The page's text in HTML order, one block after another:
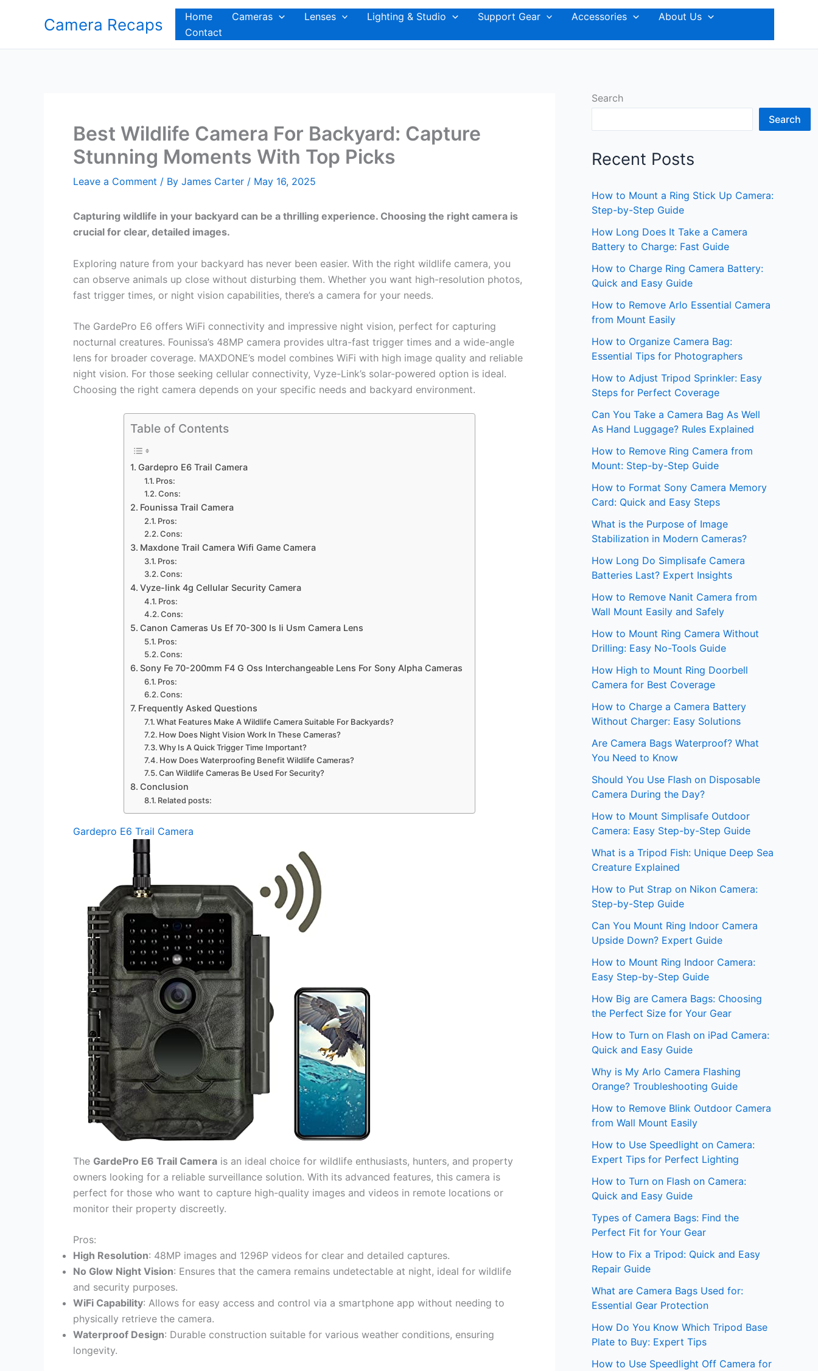
Camera Recaps Home Cameras Lenses Lighting & Studio Support Gear Accessories
About Us
Contact
Best Wildlife Camera For Backyard: Capture
Stunning Moments With Top Picks
Leave a Comment / By James Carter / May 16, 2025
Capturing wildlife in your backyard can be a thrilling experience. Choosing the right camera is
crucial for clear, detailed images.
Exploring nature from your backyard has never been easier. With the right wildlife camera, you
can observe animals up close without disturbing them. Whether you want high-resolution photos,
fast trigger times, or night vision capabilities, there’s a camera for your needs.
The GardePro E6 offers WiFi connectivity and impressive night vision, perfect for capturing
nocturnal creatures. Founissa’s 48MP camera provides ultra-fast trigger times and a wide-angle
lens for broader coverage. MAXDONE’s model combines WiFi with high image quality and reliable
night vision. For those seeking cellular connectivity, Vyze-Link’s solar-powered option is ideal.
Choosing the right camera depends on your specific needs and backyard environment.
Table of Contents
Gardepro E6 Trail Camera
Pros:
Cons:
Founissa Trail Camera
Pros:
Cons:
Maxdone Trail Camera Wifi Game Camera
Pros:
Cons:
Vyze-link 4g Cellular Security Camera
Pros:
Cons:
Canon Cameras Us Ef 70-300 Is Ii Usm Camera Lens
Pros:
Cons:
Sony Fe 70-200mm F4 G Oss Interchangeable Lens For Sony Alpha Cameras
Pros:
Cons:
Frequently Asked Questions
What Features Make A Wildlife Camera Suitable For Backyards?
How Does Night Vision Work In These Cameras?
Why Is A Quick Trigger Time Important?
How Does Waterproofing Benefit Wildlife Cameras?
Can Wildlife Cameras Be Used For Security?
Conclusion
Related posts:
Gardepro E6 Trail Camera
The GardePro E6 Trail Camera is an ideal choice for wildlife enthusiasts, hunters, and property
owners looking for a reliable surveillance solution. With its advanced features, this camera is
perfect for those who want to capture high-quality images and videos in remote locations or
monitor their property discreetly.
Pros:
High Resolution: 48MP images and 1296P videos for clear and detailed captures.
No Glow Night Vision: Ensures that the camera remains undetectable at night, ideal for wildlife
and security purposes.
WiFi Capability: Allows for easy access and control via a smartphone app without needing to
physically retrieve the camera.
Waterproof Design: Durable construction suitable for various weather conditions, ensuring
longevity.
Search
Search
Recent Posts
How to Mount a Ring Stick Up Camera:
Step-by-Step Guide
How Long Does It Take a Camera
Battery to Charge: Fast Guide
How to Charge Ring Camera Battery:
Quick and Easy Guide
How to Remove Arlo Essential Camera
from Mount Easily
How to Organize Camera Bag:
Essential Tips for Photographers
How to Adjust Tripod Sprinkler: Easy
Steps for Perfect Coverage
Can You Take a Camera Bag As Well
As Hand Luggage? Rules Explained
How to Remove Ring Camera from
Mount: Step-by-Step Guide
How to Format Sony Camera Memory
Card: Quick and Easy Steps
What is the Purpose of Image
Stabilization in Modern Cameras?
How Long Do Simplisafe Camera
Batteries Last? Expert Insights
How to Remove Nanit Camera from
Wall Mount Easily and Safely
How to Mount Ring Camera Without
Drilling: Easy No-Tools Guide
How High to Mount Ring Doorbell
Camera for Best Coverage
How to Charge a Camera Battery
Without Charger: Easy Solutions
Are Camera Bags Waterproof? What
You Need to Know
Should You Use Flash on Disposable
Camera During the Day?
How to Mount Simplisafe Outdoor
Camera: Easy Step-by-Step Guide
What is a Tripod Fish: Unique Deep Sea
Creature Explained
How to Put Strap on Nikon Camera:
Step-by-Step Guide
Can You Mount Ring Indoor Camera
Upside Down? Expert Guide
How to Mount Ring Indoor Camera:
Easy Step-by-Step Guide
How Big are Camera Bags: Choosing
the Perfect Size for Your Gear
How to Turn on Flash on iPad Camera:
Quick and Easy Guide
Why is My Arlo Camera Flashing
Orange? Troubleshooting Guide
How to Remove Blink Outdoor Camera
from Wall Mount Easily
How to Use Speedlight on Camera:
Expert Tips for Perfect Lighting
How to Turn on Flash on Camera:
Quick and Easy Guide
Types of Camera Bags: Find the
Perfect Fit for Your Gear
How to Fix a Tripod: Quick and Easy
Repair Guide
What are Camera Bags Used for:
Essential Gear Protection
How Do You Know Which Tripod Base
Plate to Buy: Expert Tips
How to Use Speedlight Off Camera for